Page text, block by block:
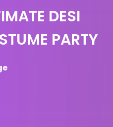
DESI
PARTY